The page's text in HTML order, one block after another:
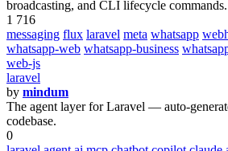
broadcasting, and CLI lifecycle commands.
1 716
messaging flux laravel meta whatsapp
whatsapp-web whatsapp-business
web-js
laravel
by mindum
The agent layer for Laravel — auto-
codebase.
0